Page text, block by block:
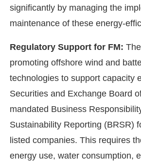
significantly by managing the
maintenance of these energy-
Regulatory Support for FM:
promoting offshore wind and
technologies to support capacity
Securities and Exchange Board
mandated Business
Sustainability Reporting (BRSR)
listed companies. This requires
energy use, water consumption,